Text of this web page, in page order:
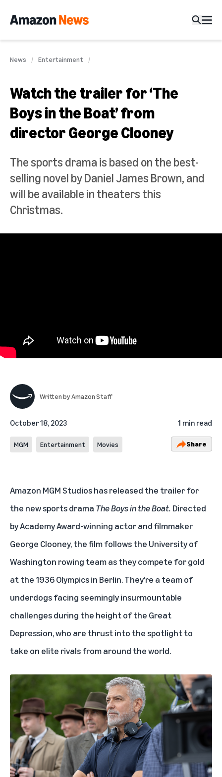
News Entertainment
Watch the trailer for ‘The
Boys in the Boat’ from
director George Clooney
The sports drama is based on the best-
selling novel by Daniel James Brown, and
will be available in theaters this
Christmas.
Written byAmazon Staff
October 18, 2023 1 min read
MGM Entertainment Movies Share
Amazon MGM Studios has released the trailer for
the new sports drama The Boys in the Boat. Directed
by Academy Award-winning actor and filmmaker
George Clooney, the film follows the University of
Washington rowing team as they compete for gold
at the 1936 Olympics in Berlin. They’re a team of
underdogs facing seemingly insurmountable
challenges during the height of the Great
Depression, who are thrust into the spotlight to
take on elite rivals from around the world.